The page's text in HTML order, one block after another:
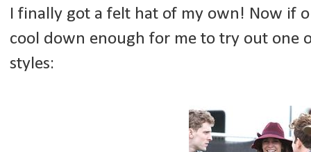
I finally got a felt hat of my own! Now if
cool down enough for me to try out one
styles: